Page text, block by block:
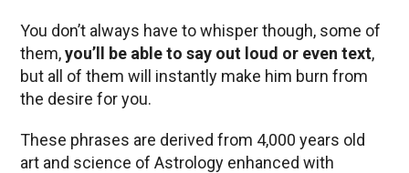
You don’t always have to whisper though, some of
them,you’ll be able to say out loud or even text,
but all of them will instantly make him burn from
the desire for you.
These phrases are derived from 4,000 years old
art and science of Astrology enhanced with